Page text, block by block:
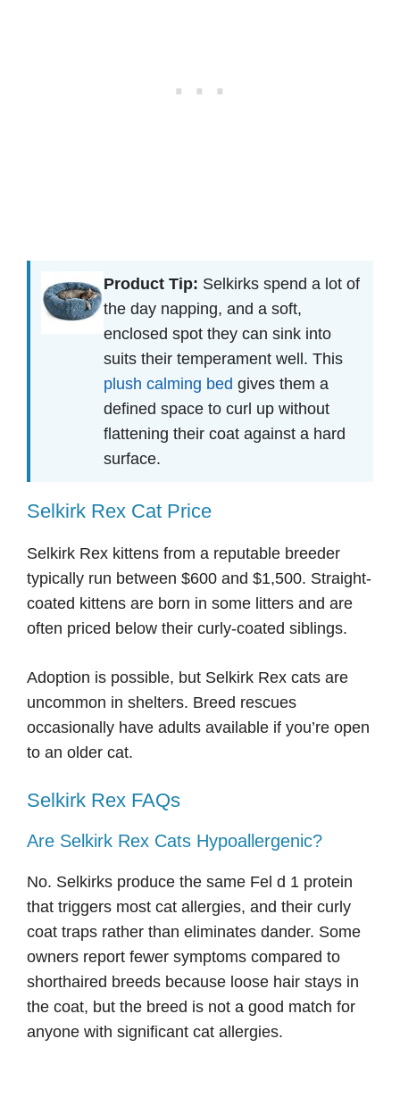
Product Tip: Selkirks spend a lot of
the day napping, and a soft,
enclosed spot they can sink into
suits their temperament well. This
plush calming bed gives them a
defined space to curl up without
flattening their coat against a hard
surface.
Selkirk Rex Cat Price
Selkirk Rex kittens from a reputable breeder
typically run between $600 and $1,500. Straight-
coated kittens are born in some litters and are
often priced below their curly-coated siblings.
Adoption is possible, but Selkirk Rex cats are
uncommon in shelters. Breed rescues
occasionally have adults available if you’re open
to an older cat.
Selkirk Rex FAQs
Are Selkirk Rex Cats Hypoallergenic?
No. Selkirks produce the same Fel d 1 protein
that triggers most cat allergies, and their curly
coat traps rather than eliminates dander. Some
owners report fewer symptoms compared to
shorthaired breeds because loose hair stays in
the coat, but the breed is not a good match for
anyone with significant cat allergies.